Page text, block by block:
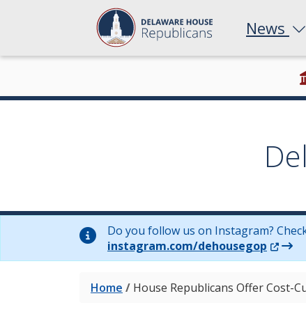
News
Do you follow us on Instagram?
instagram.com/dehousegop
Home / House Republicans Offer Cost-